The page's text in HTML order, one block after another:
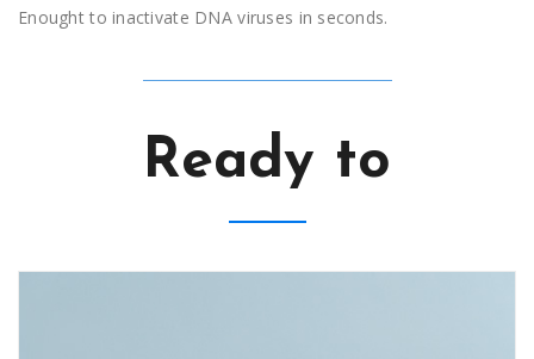
Enought to inactivate DNA viruses in seconds.
Ready to